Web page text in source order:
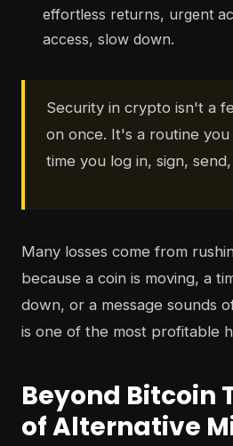
effortless returns, urgent
access, slow down.
Security in crypto isn't a
on once. It's a routine
time you log in, sign,
Many losses come from
because a coin is moving, a
down, or a message sounds
is one of the most profitable
Beyond Bitcoin
of Alternative